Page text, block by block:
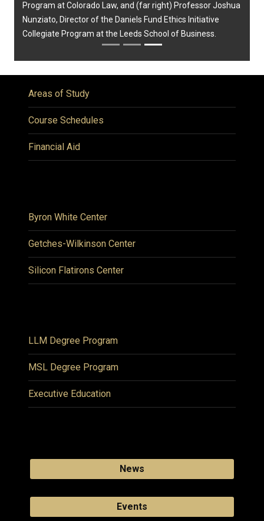
Program at Colorado Law, and (far right) Professor Joshua
Nunziato, Director of the Daniels Fund Ethics Initiative
Collegiate Program at the Leeds School of Business.
Areas of Study
Course Schedules
Financial Aid
Byron White Center
Getches-Wilkinson Center
Silicon Flatirons Center
LLM Degree Program
MSL Degree Program
Executive Education
News
Events